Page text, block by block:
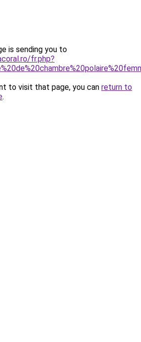
is sending you to
fr.php?
to visit that page, you can return to
.